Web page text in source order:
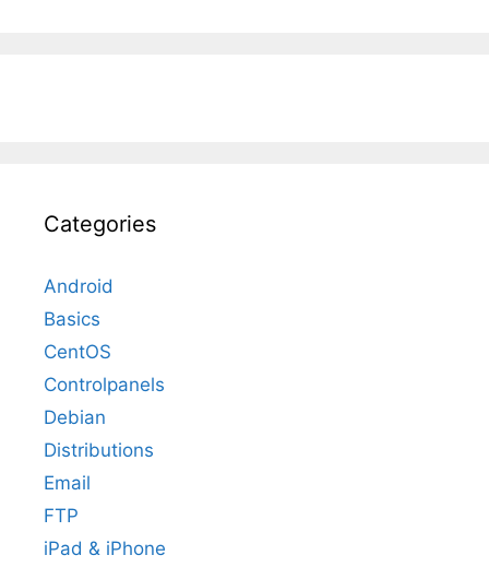
Categories
Android
Basics
CentOS
Controlpanels
Debian
Distributions
Email
FTP
iPad & iPhone